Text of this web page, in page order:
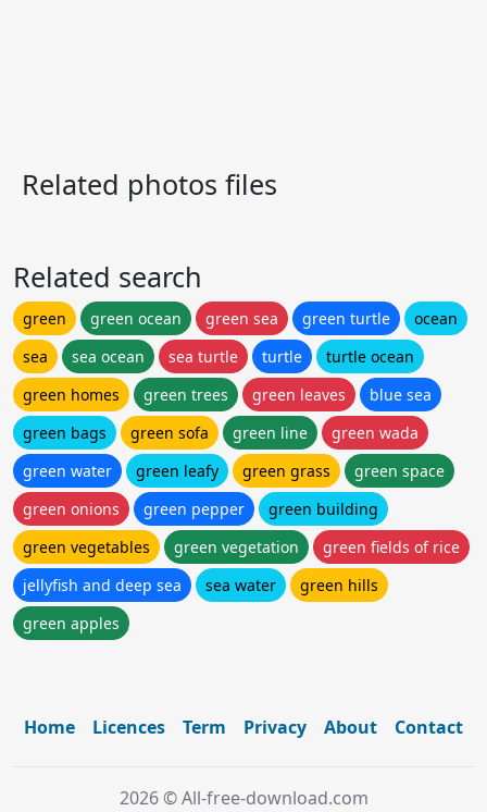
Related photos files
Related search
green green ocean green sea green turtle
ocean
sea
sea ocean sea turtle turtle
turtle ocean
green homes
green trees green leaves
blue sea
green bags
green sofa green line
green wada
green water
green leafy green grass
green space
green onions
green pepper
green building
green vegetables
green vegetation
green fields of rice
jellyfish and deep sea
sea water
green hills
green apples
Home Licences Term Privacy About Contact
2026 © All-free-download.com